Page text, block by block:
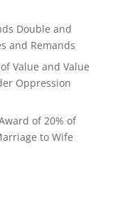
Double and
and Remands
Value and Value
Oppression
of 20% of
to Wife